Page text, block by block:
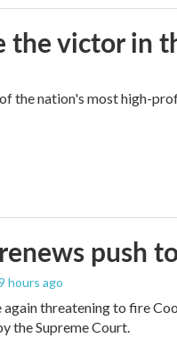
victor in
the nation's most high-
push
hours ago
again threatening to fire
the Supreme Court.